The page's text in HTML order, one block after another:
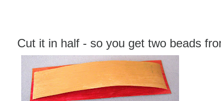
Cut it in half - so you get two beads